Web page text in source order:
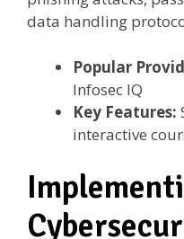
data handling
Popular
Infosec IQ
Key Features:
interactive